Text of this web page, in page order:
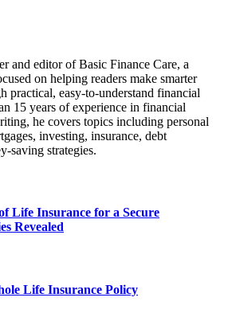
and editor of Basic Finance Care, a
on helping readers make smarter
practical, easy-to-understand financial
15 years of experience in financial
he covers topics including personal
investing, insurance, debt
saving strategies.
Life Insurance for a Secure
Revealed
Life Insurance Policy